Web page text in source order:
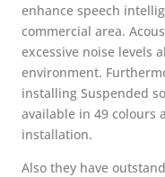
enhance speech
commercial area.
excessive noise levels
environment.
installing Suspended
available in 49 colours
installation.
Also they have